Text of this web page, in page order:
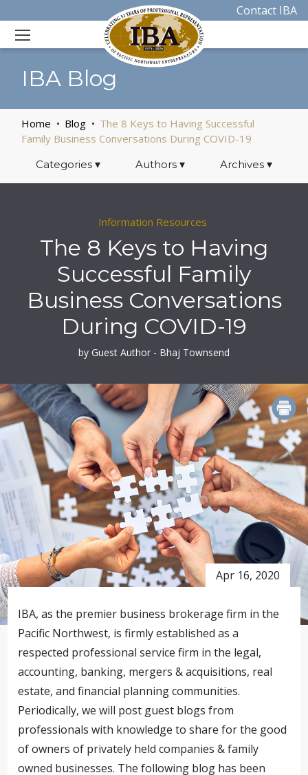
Contact IBA
IBA Blog
Home Blog
The 8 Keys to Having Successful
Family Business Conversations During COVID-19
Categories ▾ Authors ▾ Archives▾
Information Resources
The 8 Keys to Having
Successful Family
Business Conversations
During COVID-19
by Guest Author - Bhaj Townsend
Apr 16, 2020
IBA, as the premier business brokerage firm in the
Pacific Northwest, is firmly established as a
respected professional service firm in the legal,
accounting, banking, mergers & acquisitions, real
estate, and financial planning communities.
Periodically, we will post guest blogs from
professionals with knowledge to share for the good
of owners of privately held companies & family
owned businesses. The following blog has been